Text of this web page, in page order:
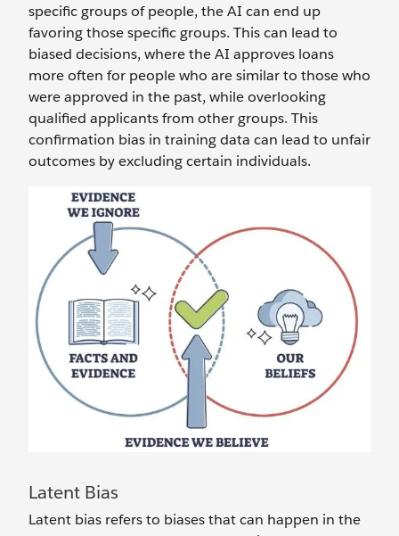
specific groups of people, the AI can end up
favoring those specific groups. This can lead to
biased decisions, where the AI approves loans
more often for people who are similar to those who
were approved in the past, while overlooking
qualified applicants from other groups. This
confirmation bias in training data can lead to unfair
outcomes by excluding certain individuals.
Latent Bias
Latent bias refers to biases that can happen in the